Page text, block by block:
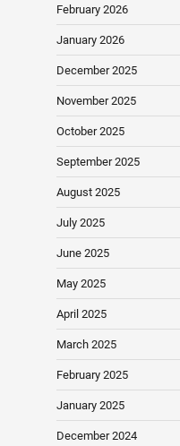
February 2026
January 2026
December 2025
November 2025
October 2025
September 2025
August 2025
July 2025
June 2025
May 2025
April 2025
March 2025
February 2025
January 2025
December 2024